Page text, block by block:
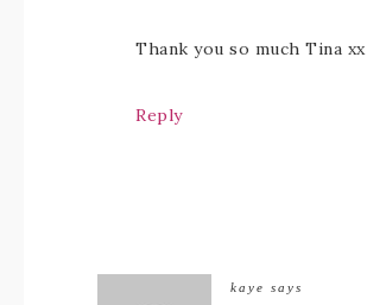
Thank you so much Tina xx
Reply
kaye says